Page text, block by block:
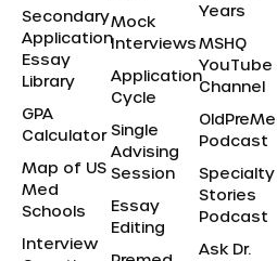
Secondary
Application
Essay
Library
GPA
Calculator
Map of US
Med
Schools
Interview
Mock
Interviews
Application
Cycle
Single
Advising
Session
Essay
Editing
Years
MSHQ
YouTube
Channel
Podcast
Specialty
Stories
Podcast
Ask Dr.